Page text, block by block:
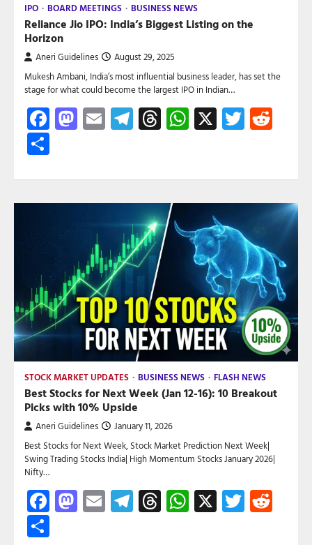
IPO BOARD MEETINGS BUSINESS NEWS
Reliance Jio IPO: India’s Biggest Listing on the
Horizon
Aneri Guidelines August 29, 2025
Mukesh Ambani, India’s most influential business leader, has set the
stage for what could become the largest IPO in Indian…
Facebook
Mastodon
EmailTelegram
Threads
WhatsApp
X Twitter
STOCK MARKET UPDATES BUSINESS NEWS FLASH NEWS
Best Stocks for Next Week (Jan 12-16): 10 Breakout
Picks with 10% Upside
Aneri Guidelines January 11, 2026
Best Stocks for Next Week, Stock Market Prediction Next Week|
Swing Trading Stocks India| High Momentum Stocks January 2026|
Nifty…
Facebook
Mastodon
EmailTelegram
Threads
WhatsApp
X Twitter